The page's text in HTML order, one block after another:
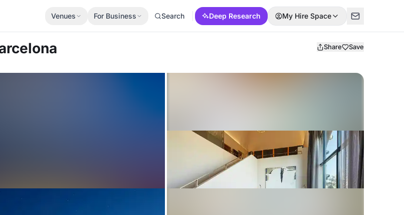
Venues For Business Search Deep Research My Hire Space
Share Save